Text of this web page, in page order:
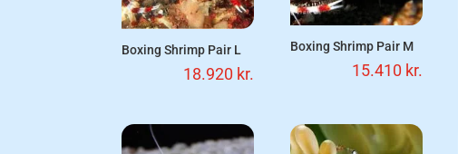
Boxing Shrimp Pair L
18.920 kr.
Boxing Shrimp Pair M
15.410 kr.